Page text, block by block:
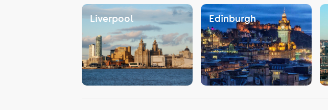
Liverpool Edinburgh